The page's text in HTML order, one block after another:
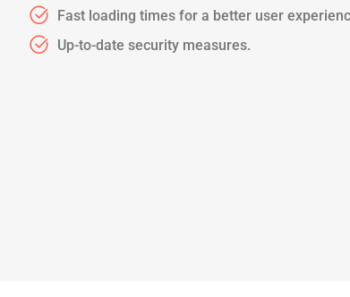
Fast loading times for a better user
Up-to-date security measures.